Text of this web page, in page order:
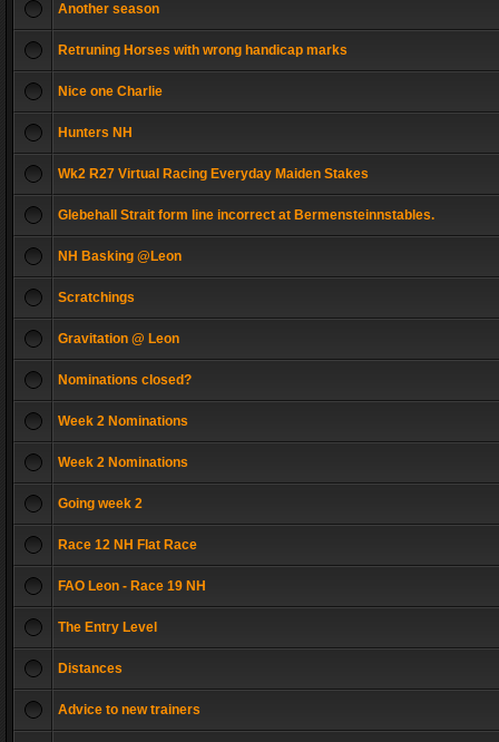
Another season
Retruning Horses with wrong handicap marks
Nice one Charlie
Hunters NH
Wk2 R27 Virtual Racing Everyday Maiden Stakes
Glebehall Strait form line incorrect at Bermensteinnstables.
NH Basking @Leon
Scratchings
Gravitation @ Leon
Nominations closed?
Week 2 Nominations
Week 2 Nominations
Going week 2
Race 12 NH Flat Race
FAO Leon - Race 19 NH
The Entry Level
Distances
Advice to new trainers